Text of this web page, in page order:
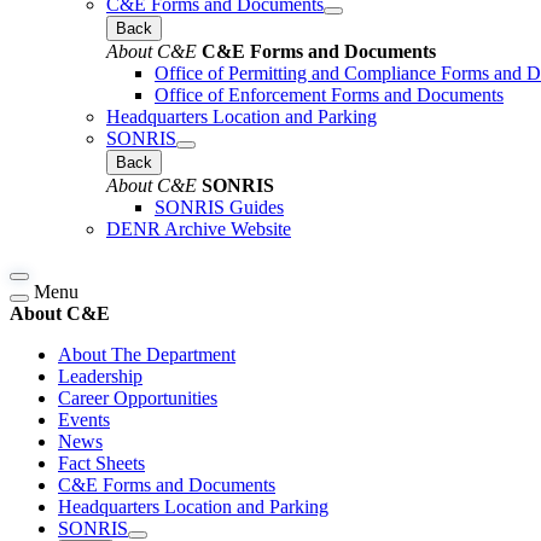
Back
About C&E C&E Forms and Documents
Office of Permitting and Compliance Forms and
Office of Enforcement Forms and Documents
Headquarters Location and Parking
SONRIS
Back
About C&E SONRIS
SONRIS Guides
DENR Archive Website
Menu
About C&E
About The Department
Leadership
Career Opportunities
Events
News
Fact Sheets
C&E Forms and Documents
Headquarters Location and Parking
SONRIS